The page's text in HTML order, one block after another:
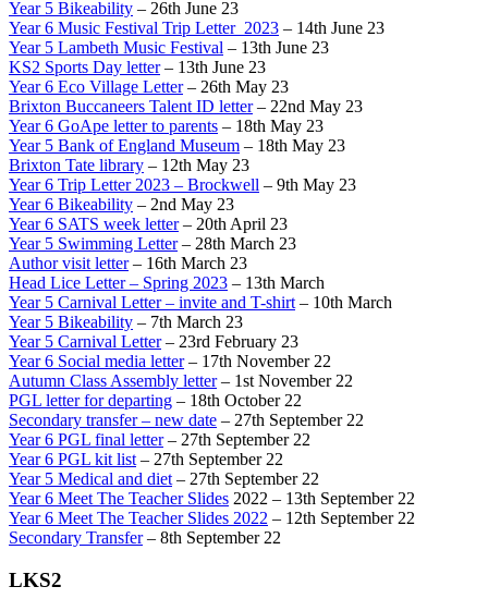
Year 5 Bikeability – 26th June 23
Year 6 Music Festival Trip Letter_2023 – 14th June 23
Year 5 Lambeth Music Festival – 13th June 23
KS2 Sports Day letter– 13th June 23
Year 6 Eco Village Letter– 26th May 23
Brixton Buccaneers Talent ID letter– 22nd May 23
Year 6 GoApe letter to parents – 18th May 23
Year 5 Bank of England Museum – 18th May 23
Brixton Tate library – 12th May 23
Year 6 Trip Letter 2023 – Brockwell – 9th May 23
Year 6 Bikeability – 2nd May 23
Year 6 SATS week letter– 20th April 23
Year 5 Swimming Letter– 28th March 23
Author visit letter– 16th March 23
Head Lice Letter – Spring 2023 – 13th March
Year 5 Carnival Letter – invite and T-shirt – 10th March
Year 5 Bikeability – 7th March 23
Year 5 Carnival Letter– 23rd February 23
Year 6 Social media letter– 17th November 22
Autumn Class Assembly letter– 1st November 22
PGL letter for departing – 18th October 22
Secondary transfer – new date – 27th September 22
Year 6 PGL final letter– 27th September 22
Year 6 PGL kit list – 27th September 22
Year 5 Medical and diet – 27th September 22
Year 6 Meet The Teacher Slides 2022 – 13th September 22
Year 6 Meet The Teacher Slides 2022 – 12th September 22
Secondary Transfer– 8th September 22
LKS2